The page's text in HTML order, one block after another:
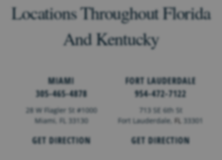
Locations Throughout Florida
And Kentucky
MIAMI
305-465-4878
28 W Flagler St #1000
Miami, FL 33130
GET DIRECTION
FORT LAUDERDALE
954-472-7122
713 SE 6th St
Fort Lauderdale,FL 33301
GET DIRECTION